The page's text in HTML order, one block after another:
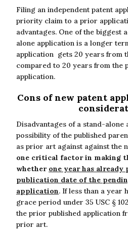
Filing an independent patent
priority claim to a prior
advantages. One of the biggest
alone application is a longer
application gets 20 years from
compared to 20 years from the
application.
Cons of new patent
Disadvantages of a stand-
possibility of the published
as prior art against against the
one critical factor in making
whether one year has already
publication date of the
application. If less than a year
grace period under 35 USC §
the prior published application
prior art.